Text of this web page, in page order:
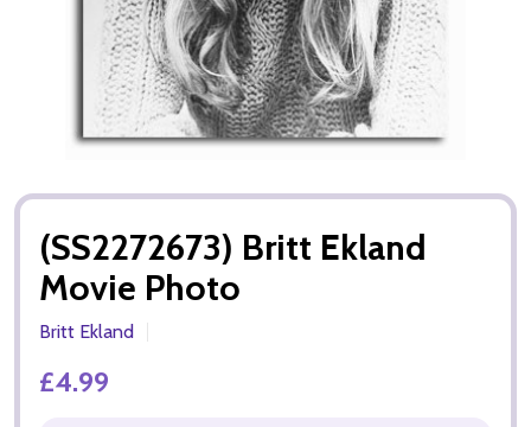
(SS2272673) Britt Ekland
Movie Photo
Britt Ekland
£4.99